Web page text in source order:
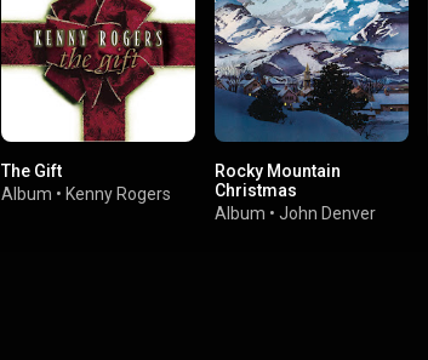
The Gift
Album • Kenny Rogers
Rocky Mountain
Christmas
Album • John Denver